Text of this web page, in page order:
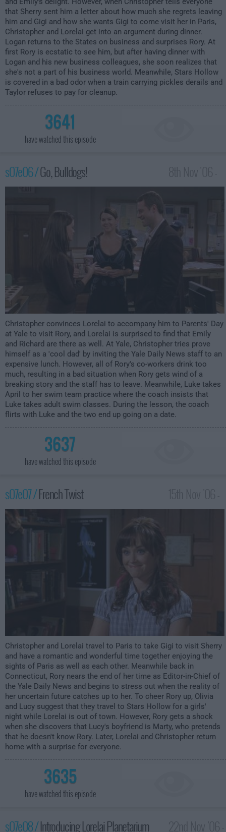
that Sherry sent him a letter about how much she regrets leaving
him and Gigi and how she wants Gigi to come visit her in Paris,
Christopher and Lorelai get into an argument during dinner.
Logan returns to the States on business and surprises Rory. At
first Rory is ecstatic to see him, but after having dinner with
Logan and his new business colleagues, she soon realizes that
she's not a part of his business world. Meanwhile, Stars Hollow
is covered in a bad odor when a train carrying pickles derails and
Taylor refuses to pay for cleanup.
3641
have watched this episode
s07e06 /Go, Bulldogs!
1:00am
Christopher convinces Lorelai to accompany him to Parents' Day
at Yale to visit Rory, and Lorelai is surprised to find that Emily
and Richard are there as well. At Yale, Christopher tries prove
himself as a 'cool dad' by inviting the Yale Daily News staff to an
expensive lunch. However, all of Rory's co-workers drink too
much, resulting in a bad situation when Rory gets wind of a
breaking story and the staff has to leave. Meanwhile, Luke takes
April to her swim team practice where the coach insists that
Luke takes adult swim classes. During the lesson, the coach
flirts with Luke and the two end up going on a date.
3637
have watched this episode
s07e07 /French Twist
1:00am
Christopher and Lorelai travel to Paris to take Gigi to visit Sherry
and have a romantic and wonderful time together enjoying the
sights of Paris as well as each other. Meanwhile back in
Connecticut, Rory nears the end of her time as Editor-in-Chief of
the Yale Daily News and begins to stress out when the reality of
her uncertain future catches up to her. To cheer Rory up, Olivia
and Lucy suggest that they travel to Stars Hollow for a girls'
night while Lorelai is out of town. However, Rory gets a shock
when she discovers that Lucy's boyfriend is Marty, who pretends
that he doesn't know Rory. Later, Lorelai and Christopher return
home with a surprise for everyone.
3635
have watched this episode
s07e08 /Introducing Lorelai Planetarium